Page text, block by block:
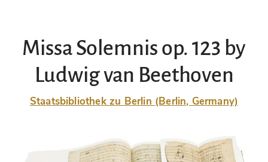
Missa Solemnis op. 123 by
Ludwig van Beethoven
Staatsbibliothek zu Berlin (Berlin, Germany)